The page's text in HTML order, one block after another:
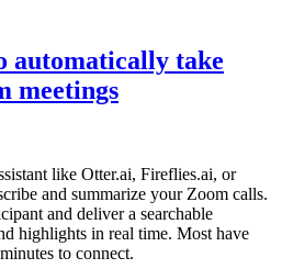
automatically take
meetings
like Otter.ai, Fireflies.ai, or
and summarize your Zoom calls.
and deliver a searchable
highlights in real time. Most have
to connect.